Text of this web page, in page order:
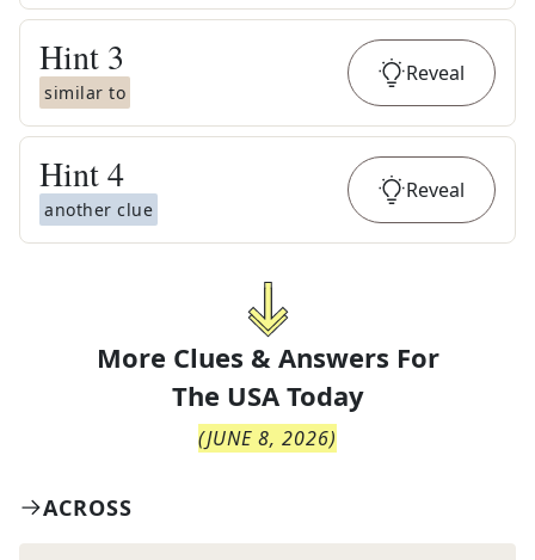
Hint 3
similar to
Reveal
Hint4
another clue
Reveal
More Clues & Answers For
The USA Today
(JUNE 8, 2026)
ACROSS